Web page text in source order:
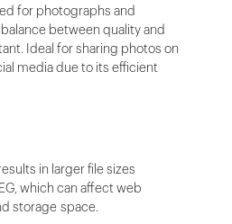
for photographs and
between quality and
Ideal for sharing photos on
media due to its efficient
in larger file sizes
which can affect web
storage space.